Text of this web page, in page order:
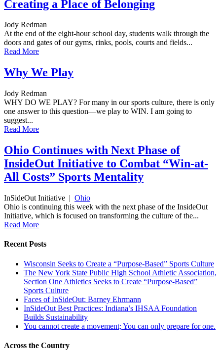
Creating a Place of Belonging
Jody Redman
At the end of the eight-hour school day, students walk through the
doors and gates of our gyms, rinks, pools, courts and fields...
Read More
Why We Play
Jody Redman
WHY DO WE PLAY? For many in our sports culture, there is only
one answer to this question—we play to WIN. I am going to
suggest...
Read More
Ohio Continues with Next Phase of
InsideOut Initiative to Combat “Win-at-
All Costs” Sports Mentality
InSideOut Initiative | Ohio
Ohio is continuing this week with the next phase of the InsideOut
Initiative, which is focused on transforming the culture of the...
Read More
Recent Posts
Wisconsin Seeks to Create a “Purpose-Based” Sports Culture
The New York State Public High School Athletic Association,
Section One Athletics Seeks to Create “Purpose-Based”
Sports Culture
Faces of InSideOut: Barney Ehrmann
InSideOut Best Practices: Indiana’s IHSAA Foundation
Builds Sustainability
You cannot create a movement; You can only prepare for one.
Across the Country